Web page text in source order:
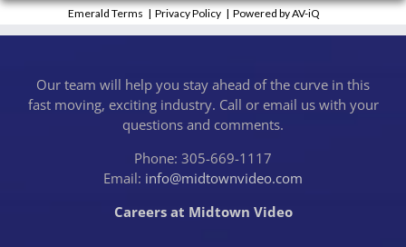
Emerald Terms |Privacy Policy |Powered by AV-iQ
Our team will help you stay ahead of the curve in this
fast moving, exciting industry. Call or email us with your
questions and comments.
Phone: 305-669-1117
Email: info@midtownvideo.com
Careers at Midtown Video